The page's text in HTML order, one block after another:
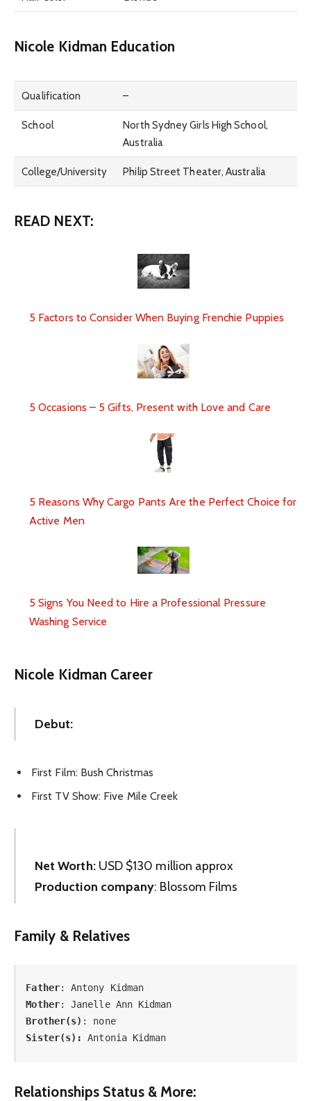
Nicole Kidman Education
Qualification –
School
North Sydney Girls High School,
Australia
College/University Philip Street Theater, Australia
READ NEXT:
5 Factors to Consider When Buying Frenchie Puppies
5 Occasions – 5 Gifts, Present with Love and Care
5 Reasons Why Cargo Pants Are the Perfect Choice for
Active Men
5 Signs You Need to Hire a Professional Pressure
Washing Service
Nicole Kidman Career
Debut:
First Film: Bush Christmas
First TV Show: Five Mile Creek
Net Worth:USD $130 million approx
Production company: Blossom Films
Family & Relatives
Father
Mother
Brother(s)
: none
Sister(s):
Antonia Kidman
Relationships Status & More: